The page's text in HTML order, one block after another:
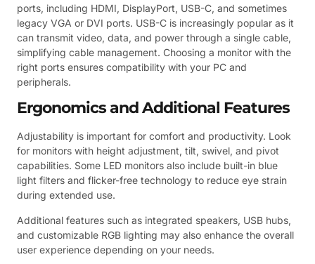
ports, including HDMI, DisplayPort, USB-C, and sometimes
legacy VGA or DVI ports. USB-C is increasingly popular as it
can transmit video, data, and power through a single cable,
simplifying cable management. Choosing a monitor with the
right ports ensures compatibility with your PC and
peripherals.
Ergonomics and Additional Features
Adjustability is important for comfort and productivity. Look
for monitors with height adjustment, tilt, swivel, and pivot
capabilities. Some LED monitors also include built-in blue
light filters and flicker-free technology to reduce eye strain
during extended use.
Additional features such as integrated speakers, USB hubs,
and customizable RGB lighting may also enhance the overall
user experience depending on your needs.